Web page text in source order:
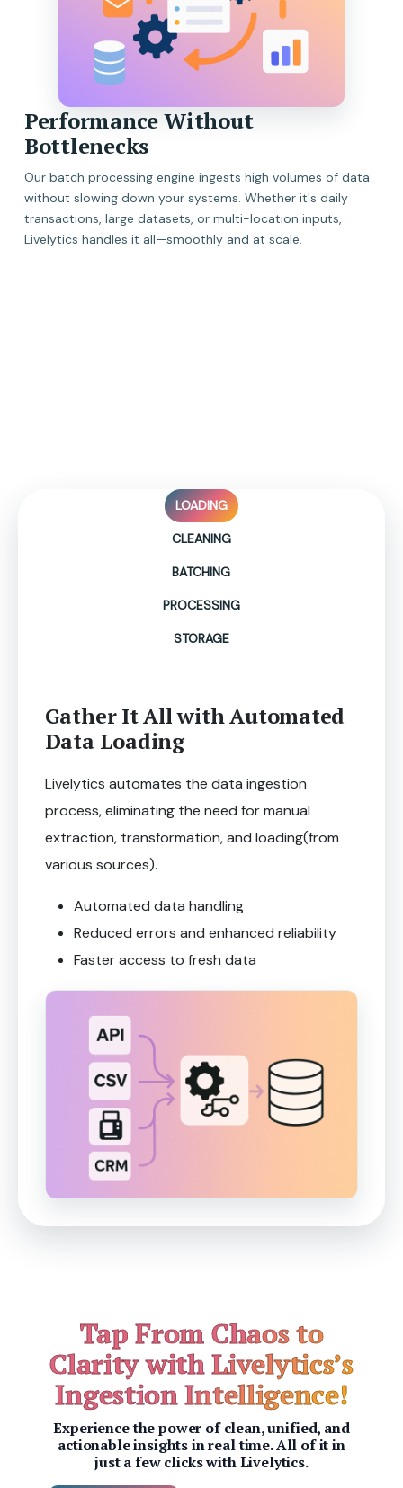
Performance Without
Bottlenecks
Our batch processing engine ingests high volumes of data
without slowing down your systems. Whether it's daily
transactions, large datasets, or multi-location inputs,
Livelytics handles it all—smoothly and at scale.
LOADING
CLEANING
BATCHING
PROCESSING
STORAGE
Gather It All with Automated
Data Loading
Livelytics automates the data ingestion
process, eliminating the need for manual
extraction, transformation, and loading(from
various sources).
Automated data handling
Reduced errors and enhanced reliability
Faster access to fresh data
Tap From Chaos to
Clarity with Livelytics’s
Ingestion Intelligence!
Experience the power of clean, unified, and
actionable insights in real time. All of it in
just a few clicks with Livelytics.